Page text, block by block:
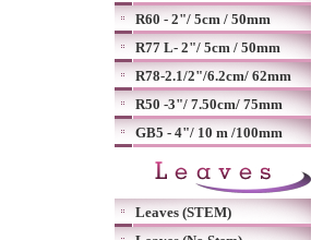
R60 - 2"/ 5cm / 50mm
R77 L- 2"/ 5cm / 50mm
R78-2.1/2"/6.2cm/ 62mm
R50 -3"/ 7.50cm/ 75mm
GB5 - 4"/ 10 m /100mm
Leaves (STEM)